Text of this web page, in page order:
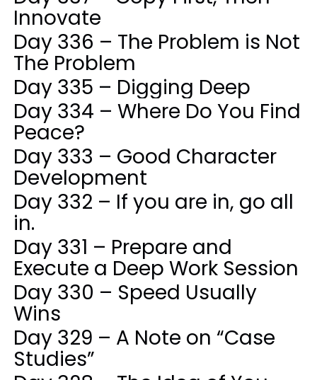
Innovate
Day 336 – The Problem is Not
The Problem
Day 335 – Digging Deep
Day 334 – Where Do You Find
Peace?
Day 333 – Good Character
Development
Day 332 – If you are in, go all
in.
Day 331 – Prepare and
Execute a Deep Work Session
Day 330 – Speed Usually
Wins
Day 329 – A Note on “Case
Studies”